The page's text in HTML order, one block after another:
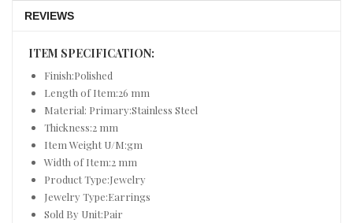
REVIEWS
ITEM SPECIFICATION:
Finish:Polished
Length of Item:26 mm
Material: Primary:Stainless Steel
Thickness:2 mm
Item Weight U/M:gm
Width of Item:2 mm
Product Type:Jewelry
Jewelry Type:Earrings
Sold By Unit:Pair